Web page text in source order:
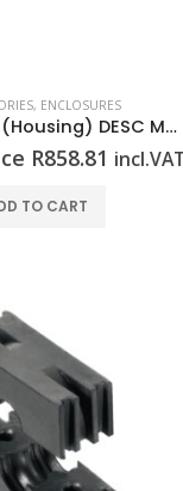
, ENCLOSURES
Fixing screw (Housing) DESC M6X14 KTB SET
R858.81 incl.VAT
TO CART